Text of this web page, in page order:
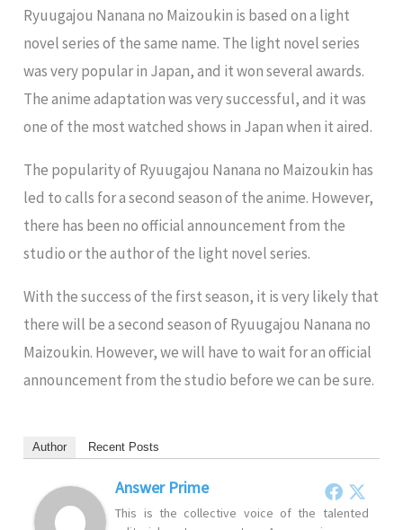
Ryuugajou Nanana no Maizoukin is based on a light
novel series of the same name. The light novel series
was very popular in Japan, and it won several awards.
The anime adaptation was very successful, and it was
one of the most watched shows in Japan when it aired.
The popularity of Ryuugajou Nanana no Maizoukin has
led to calls for a second season of the anime. However,
there has been no official announcement from the
studio or the author of the light novel series.
With the success of the first season, it is very likely that
there will be a second season of Ryuugajou Nanana no
Maizoukin. However, we will have to wait for an official
announcement from the studio before we can be sure.
Author Recent Posts
Answer Prime
This is the collective voice of the talented